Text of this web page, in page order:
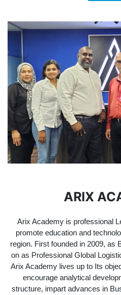
ARIX
Arix Academy is professional
promote education and
region. First founded in 2009, as
on as Professional Global
Arix Academy lives up to Its
encourage analytical
structure, impart advances in